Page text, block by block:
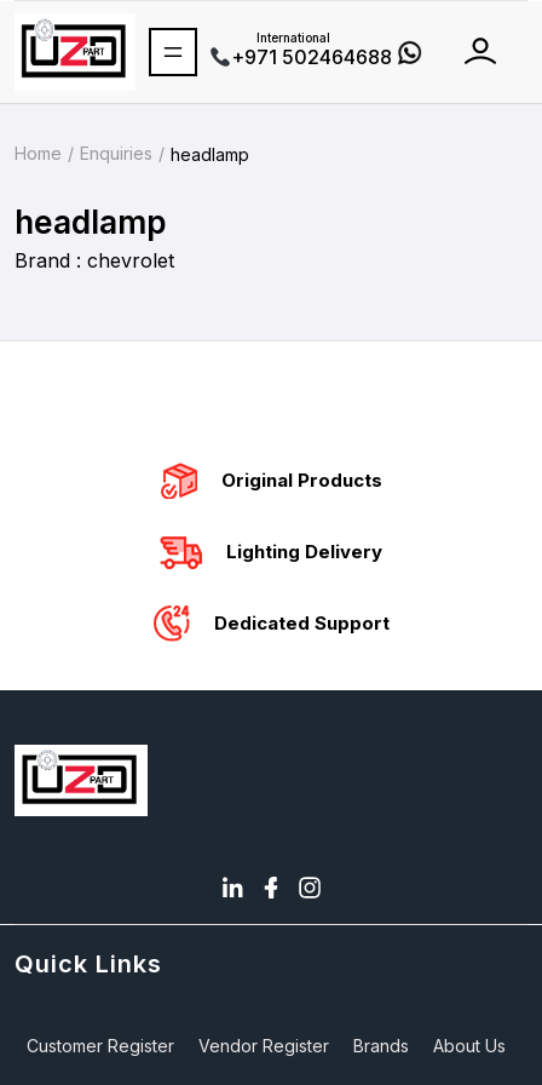
International
+971 502464688
Home Enquiries headlamp
headlamp
Brand : chevrolet
Original Products
Lighting Delivery
Dedicated Support
Quick Links
Customer Register Vendor Register Brands About Us